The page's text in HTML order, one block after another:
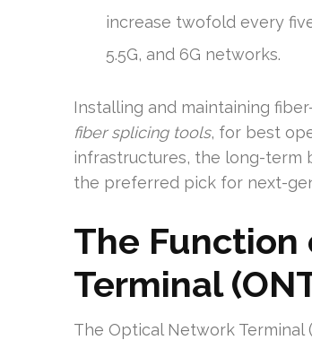
increase twofold every
5.5G, and 6G networks.
Installing and maintaining
fiber splicing tools, for best
infrastructures, the long-term
the preferred pick for next-
The
Terminal
The Optical Network